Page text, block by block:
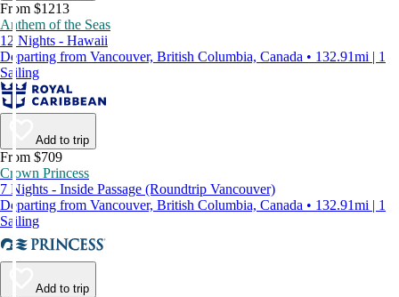
From $1213
Anthem of the Seas
12 Nights - Hawaii
Departing from Vancouver, British Columbia, Canada • 132.91mi | 1
Sailing
Add to trip
From $709
Crown Princess
7 Nights - Inside Passage (Roundtrip Vancouver)
Departing from Vancouver, British Columbia, Canada • 132.91mi | 1
Sailing
Add to trip